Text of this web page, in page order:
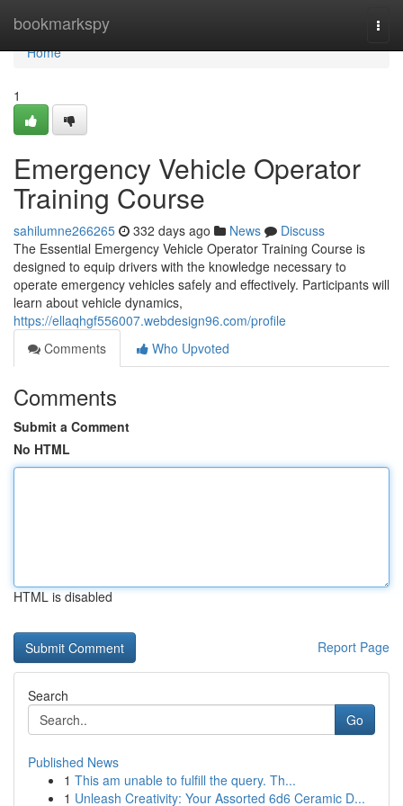
bookmarkspy
Home
Home
1
Emergency Vehicle Operator
Training Course
sahilumne266265 332 days ago News
Discuss
The Essential Emergency Vehicle Operator Training Course is
designed to equip drivers with the knowledge necessary to
operate emergency vehicles safely and effectively. Participants will
learn about vehicle dynamics,
https://ellaqhgf556007.webdesign96.com/profile
Comments
Who Upvoted
Comments
Submit a Comment
No HTML
HTML is disabled
Report Page
Search
Go
Published News
1 This am unable to fulfill the query. Th...
1 Unleash Creativity: Your Assorted 6d6 Ceramic D...